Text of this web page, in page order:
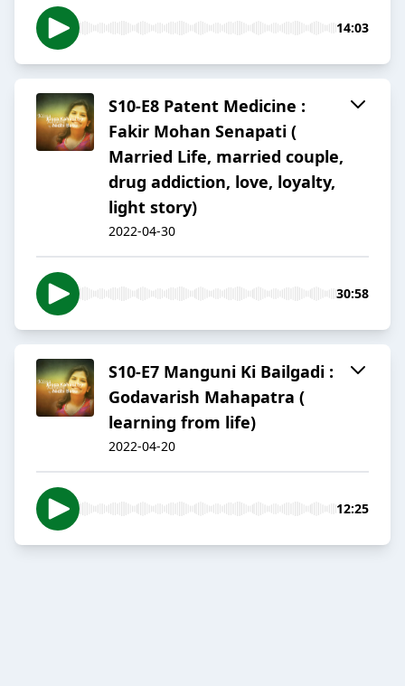
14:03
S10-E8 Patent Medicine :
Fakir Mohan Senapati (
Married Life, married couple,
drug addiction, love, loyalty,
light story)
2022-04-30
30:58
S10-E7 Manguni Ki Bailgadi :
Godavarish Mahapatra (
learning from life)
2022-04-20
12:25